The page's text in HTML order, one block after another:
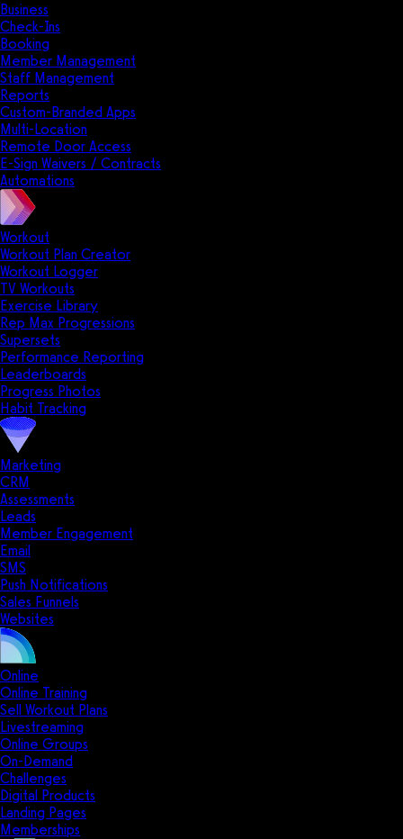
Business
Check-Ins
Booking
Member Management
Staff Management
Reports
Custom-Branded Apps
Multi-Location
Remote Door Access
E-Sign Waivers / Contracts
Automations
Workout
Workout Plan Creator
Workout Logger
TV Workouts
Exercise Library
Rep Max Progressions
Supersets
Performance Reporting
Leaderboards
Progress Photos
Habit Tracking
Marketing
CRM
Assessments
Leads
Member Engagement
Email
SMS
Push Notifications
Sales Funnels
Websites
Online
Online Training
Sell Workout Plans
Livestreaming
Online Groups
On-Demand
Challenges
Digital Products
Landing Pages
Memberships